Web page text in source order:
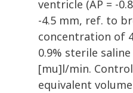
ventricle (AP = -
-4.5 mm, ref. to
concentration of
0.9% sterile
[mu]l/min.
equivalent